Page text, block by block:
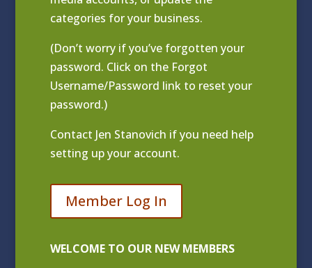
categories for your business.
(Don’t worry if you’ve forgotten your
password. Click on the Forgot
Username/Password link to reset your
password.)
Contact Jen Stanovich if you need help
setting up your account.
Member Log In
WELCOME TO OUR NEW MEMBERS